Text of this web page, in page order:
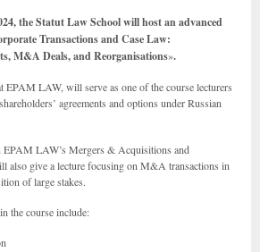
the Statut Law School will host an advanced
Transactions and Case Law:
M&A Deals, and Reorganisations».
EPAM LAW, will serve as one of the course lecturers
agreements and options under Russian
EPAM LAW’s Mergers & Acquisitions and
also give a lecture focusing on M&A transactions in
of large stakes.
the course include: